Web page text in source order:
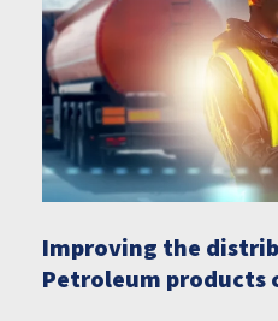
Improving the
Petroleum products